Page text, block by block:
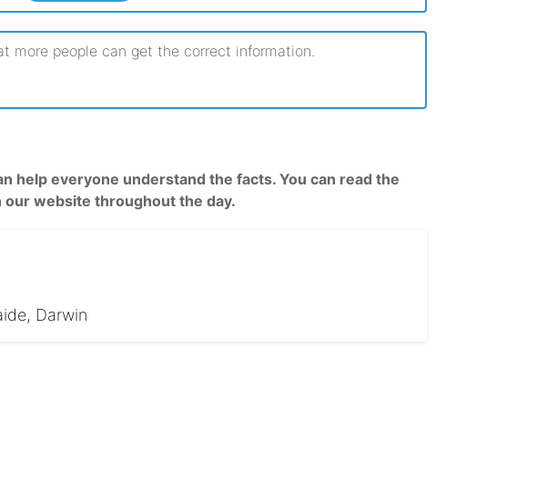
more people can get the correct information.
help everyone understand the facts. You can read the
website throughout the day.
Darwin